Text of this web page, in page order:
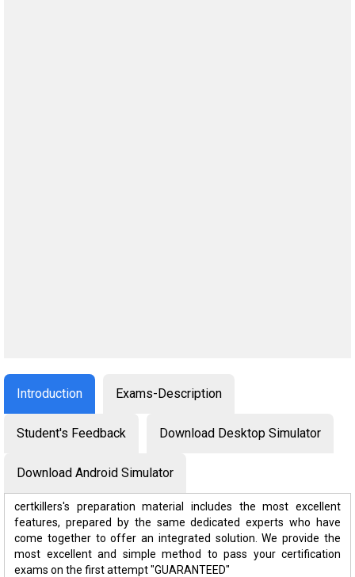
Introduction Exams-Description
Student's Feedback Download Desktop Simulator
Download Android Simulator
certkillers's preparation material includes the most excellent
features, prepared by the same dedicated experts who have
come together to offer an integrated solution. We provide the
most excellent and simple method to pass your certification
exams on the first attempt "GUARANTEED"